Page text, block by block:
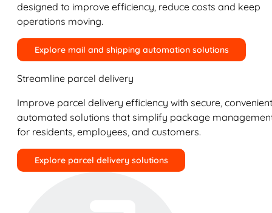
designed to improve efficiency, reduce costs and keep
operations moving.
Explore mail and shipping automation solutions
Streamline parcel delivery
Improve parcel delivery efficiency with secure,
automated solutions that simplify package
for residents, employees, and customers.
Explore parcel delivery solutions